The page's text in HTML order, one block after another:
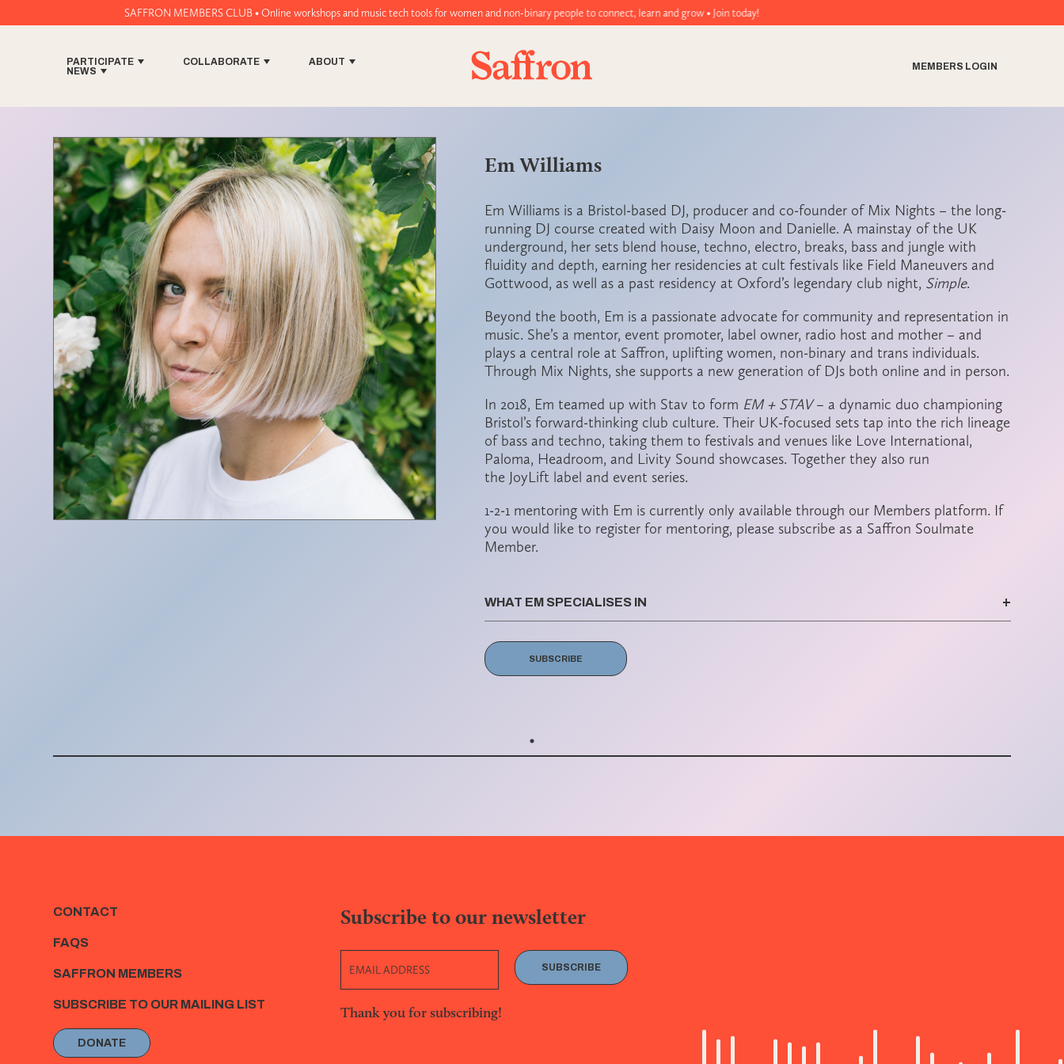
SAFFRON MEMBERS CLUB • Online workshops and music tech tools for women and non-binary people to connect, learn and grow • Join today!
PARTICIPATE COLLABORATE
ABOUT
NEWS
MEMBERS LOGIN
Em Williams
Em Williamsis a Bristol-based DJ, producer and co-founder of Mix Nights – the long-
running DJ course created with Daisy Moon and Danielle. A mainstay of the UK
underground, her sets blend house, techno, electro, breaks, bass and jungle with
fluidity and depth, earning her residencies at cult festivals like Field Maneuvers and
Gottwood, as well as a past residency at Oxford’s legendary club night, Simple.
Beyond the booth, Em is a passionate advocate for community and representation in
music. She’s a mentor, event promoter, label owner, radio host and mother – and
plays a central role at Saffron, uplifting women, non-binary and trans individuals.
Through Mix Nights, she supports a new generation of DJs both online and in person.
In 2018, Em teamed up with Stav to form EM + STAV– a dynamic duo championing
Bristol’s forward-thinking club culture. Their UK-focused sets tap into the rich lineage
of bass and techno, taking them to festivals and venues like Love International,
Paloma, Headroom, and Livity Sound showcases. Together they also run
the JoyLift label and event series.
1-2-1 mentoring with Em is currently only available through our Members platform. If
you would like to register for mentoring, please subscribe as a Saffron Soulmate
Member.
WHAT EM SPECIALISES IN
SUBSCRIBE
CONTACT
FAQS
SAFFRON MEMBERS
SUBSCRIBE TO OUR MAILING LIST
Subscribe to our newsletter
SUBSCRIBE
Thank you for subscribing!
DONATE